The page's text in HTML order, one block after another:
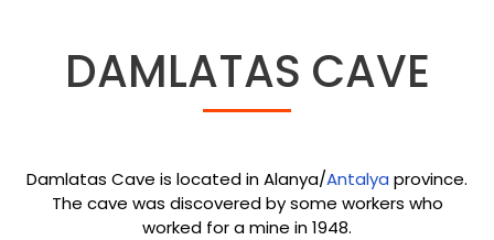
DAMLATAS CAVE
Damlatas Cave is located in Alanya/Antalya province.
The cave was discovered by some workers who
worked for a mine in 1948.